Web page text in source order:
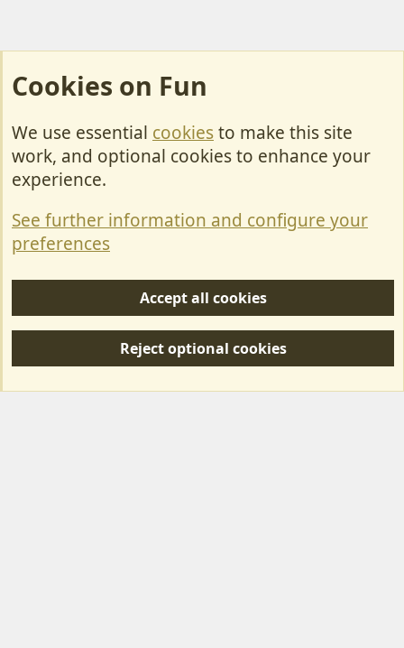
Cookies
Contact Us
Privacy policy
S
Forum posts reflect the views of individual users and not MotorhomeFun.
Cookies on Fun
We use essential cookiesto make this site
work, and optional cookies to enhance your
experience.
See further information and configure your
preferences
Accept all cookies
Reject optional cookies